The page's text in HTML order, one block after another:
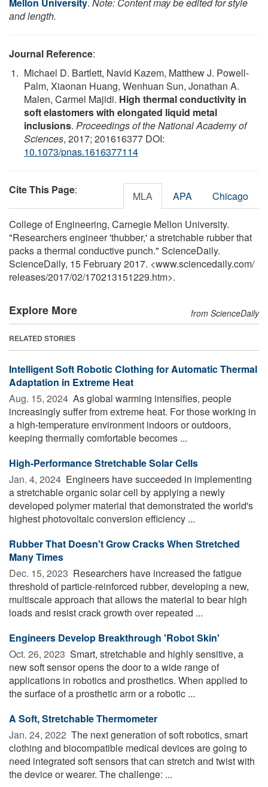
and length.
Journal Reference:
Michael D. Bartlett, Navid Kazem, Matthew J. Powell-
Palm, Xiaonan Huang, Wenhuan Sun, Jonathan A.
Malen, Carmel Majidi. High thermal conductivity in
soft elastomers with elongated liquid metal
inclusions. Proceedings of the National Academy of
Sciences, 2017; 201616377 DOI:
10.1073/pnas.1616377114
Cite This Page: MLA APA Chicago
College of Engineering, Carnegie Mellon University.
"Researchers engineer 'thubber,' a stretchable rubber that
packs a thermal conductive punch." ScienceDaily.
ScienceDaily, 15 February 2017. <www.sciencedaily.com/
releases/2017/02/170213151229.htm>.
Explore More from ScienceDaily
RELATED STORIES
Intelligent Soft Robotic Clothing for Automatic Thermal
Adaptation in Extreme Heat
Aug. 15, 2024  As global warming intensifies, people
increasingly suffer from extreme heat. For those working in
a high-temperature environment indoors or outdoors,
keeping thermally comfortable becomes ...
High-Performance Stretchable Solar Cells
Jan. 4, 2024  Engineers have succeeded in implementing
a stretchable organic solar cell by applying a newly
developed polymer material that demonstrated the world's
highest photovoltaic conversion efficiency ...
Rubber That Doesn't Grow Cracks When Stretched
Many Times
Dec. 15, 2023  Researchers have increased the fatigue
threshold of particle-reinforced rubber, developing a new,
multiscale approach that allows the material to bear high
loads and resist crack growth over repeated ...
Engineers Develop Breakthrough 'Robot Skin'
Oct. 26, 2023  Smart, stretchable and highly sensitive, a
new soft sensor opens the door to a wide range of
applications in robotics and prosthetics. When applied to
the surface of a prosthetic arm or a robotic ...
A Soft, Stretchable Thermometer
Jan. 24, 2022  The next generation of soft robotics, smart
clothing and biocompatible medical devices are going to
need integrated soft sensors that can stretch and twist with
the device or wearer. The challenge: ...